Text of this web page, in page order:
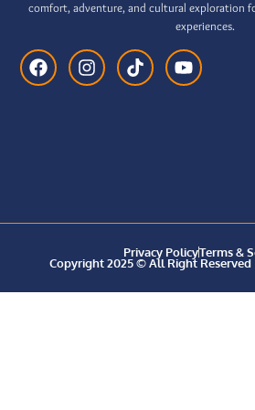
comfort, adventure, and cultural exploration
experiences.
Privacy PolicyTerms &
Copyright 2025 © All Right Reserved